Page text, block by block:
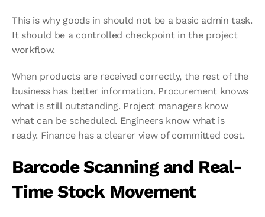
This is why goods in should not be a basic admin task.
It should be a controlled checkpoint in the project
workflow.
When products are received correctly, the rest of the
business has better information. Procurement knows
what is still outstanding. Project managers know
what can be scheduled. Engineers know what is
ready. Finance has a clearer view of committed cost.
Barcode Scanning and Real-
Time Stock Movement